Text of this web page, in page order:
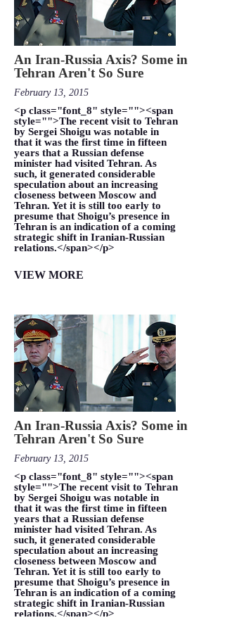
An Iran-Russia Axis? Some in
Tehran Aren't So Sure
February 13, 2015
<p class="font_8" style=""><span
style="">The recent visit to Tehran
by Sergei Shoigu was notable in
that it was the first time in fifteen
years that a Russian defense
minister had visited Tehran. As
such, it generated considerable
speculation about an increasing
closeness between Moscow and
Tehran. Yet it is still too early to
presume that Shoigu’s presence in
Tehran is an indication of a coming
strategic shift in Iranian-Russian
relations.</span></p>
VIEW MORE
An Iran-Russia Axis? Some in
Tehran Aren't So Sure
February 13, 2015
<p class="font_8" style=""><span
style="">The recent visit to Tehran
by Sergei Shoigu was notable in
that it was the first time in fifteen
years that a Russian defense
minister had visited Tehran. As
such, it generated considerable
speculation about an increasing
closeness between Moscow and
Tehran. Yet it is still too early to
presume that Shoigu’s presence in
Tehran is an indication of a coming
strategic shift in Iranian-Russian
relations.</span></p>